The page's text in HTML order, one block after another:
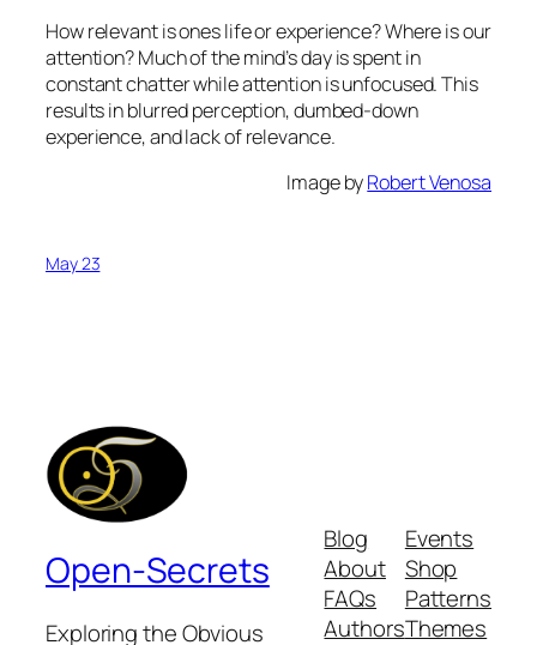
How relevant is ones life or experience? Where is our
attention? Much of the mind’s day is spent in
constant chatter while attention is unfocused. This
results in blurred perception, dumbed-down
experience, and lack of relevance.
Image byRobert Venosa
May 23
Open-Secrets
Exploring the Obvious
Blog
About
FAQs
Authors
Events
Shop
Patterns
Themes